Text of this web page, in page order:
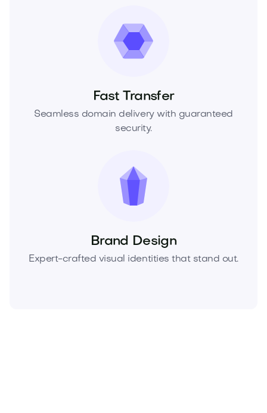
Fast Transfer
Seamless domain delivery with guaranteed
security.
Brand Design
Expert-crafted visual identities that stand out.